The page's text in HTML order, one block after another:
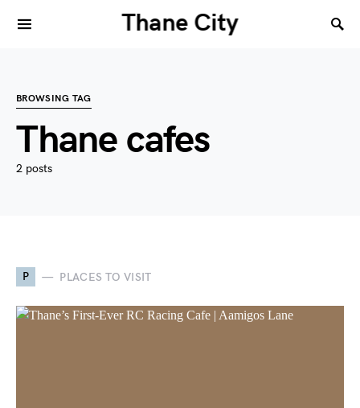
Thane City
BROWSING TAG
Thane cafes
2 posts
P PLACES TO VISIT